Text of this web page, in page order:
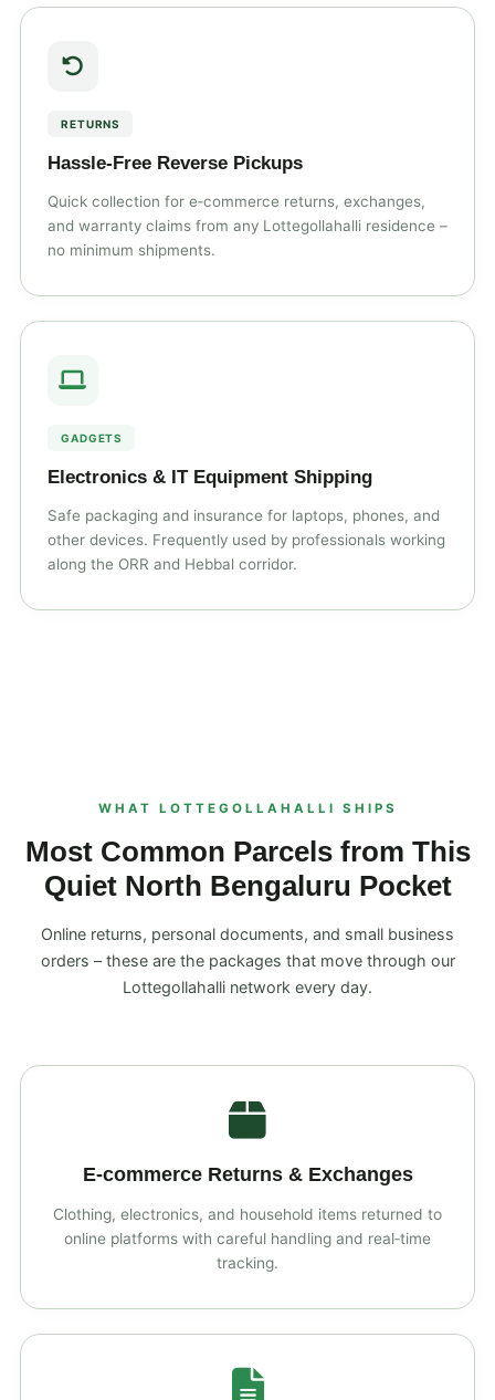
RETURNS
Hassle‑Free Reverse Pickups
Quick collection for e‑commerce returns, exchanges,
and warranty claims from any Lottegollahalli residence –
no minimum shipments.
GADGETS
Electronics & IT Equipment Shipping
Safe packaging and insurance for laptops, phones, and
other devices. Frequently used by professionals working
along the ORR and Hebbal corridor.
WHAT LOTTEGOLLAHALLI SHIPS
Most Common Parcels from This
Quiet North Bengaluru Pocket
Online returns, personal documents, and small business
orders – these are the packages that move through our
Lottegollahalli network every day.
E‑commerce Returns & Exchanges
Clothing, electronics, and household items returned to
online platforms with careful handling and real‑time
tracking.